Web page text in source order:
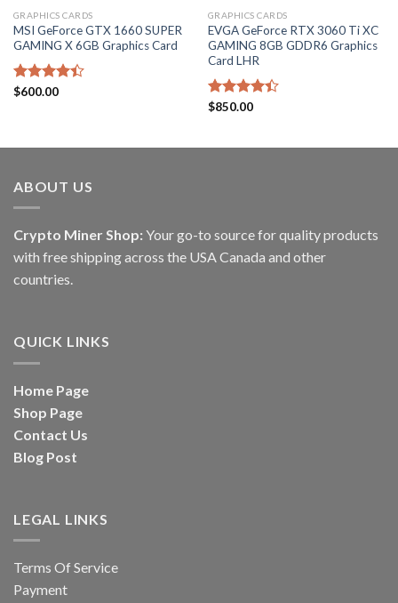
GRAPHICS CARDS
MSI GeForce GTX 1660 SUPER
GAMING X 6GB Graphics Card
Rated
$600.00
GRAPHICS CARDS
EVGA GeForce RTX 3060 Ti XC
GAMING 8GB GDDR6 Graphics
Card LHR
Rated
$850.00
ABOUT US
Crypto Miner Shop: Your go-to source for quality products
with free shipping across the USA Canada and other
countries.
QUICK LINKS
Home Page
Shop Page
Contact Us
Blog Post
LEGAL LINKS
Terms Of Service
Payment